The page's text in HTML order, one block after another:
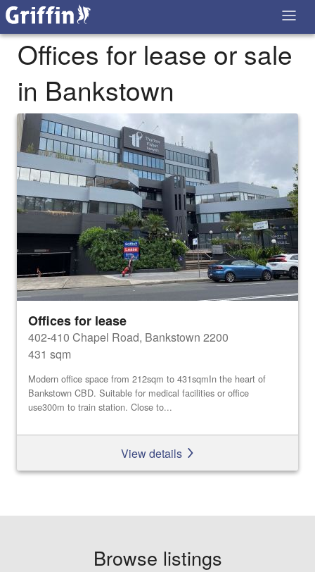
Offices for lease or sale
in Bankstown
Offices for lease
402-410 Chapel Road, Bankstown 2200
431 sqm
Modern office space from 212sqm to 431sqmIn the heart of
Bankstown CBD. Suitable for medical facilities or office
use300m to train station. Close to...
View details
Browse listings